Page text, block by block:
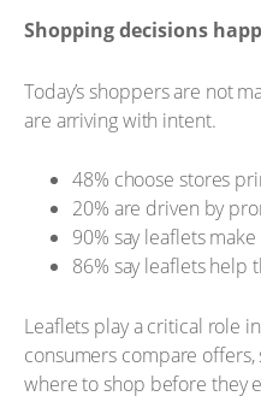
Shopping decisions
Today’s shoppers are not
are arriving with intent.
48% choose stores
20% are driven by
90% say leaflets
86% say leaflets help
Leaflets play a critical role
consumers compare
where to shop before they